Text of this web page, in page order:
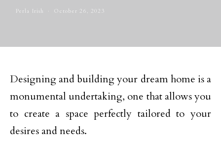
Perla Irish October 26, 2023
Designing and building your dream home is a
monumental undertaking, one that allows you
to create a space perfectly tailored to your
desires and needs.